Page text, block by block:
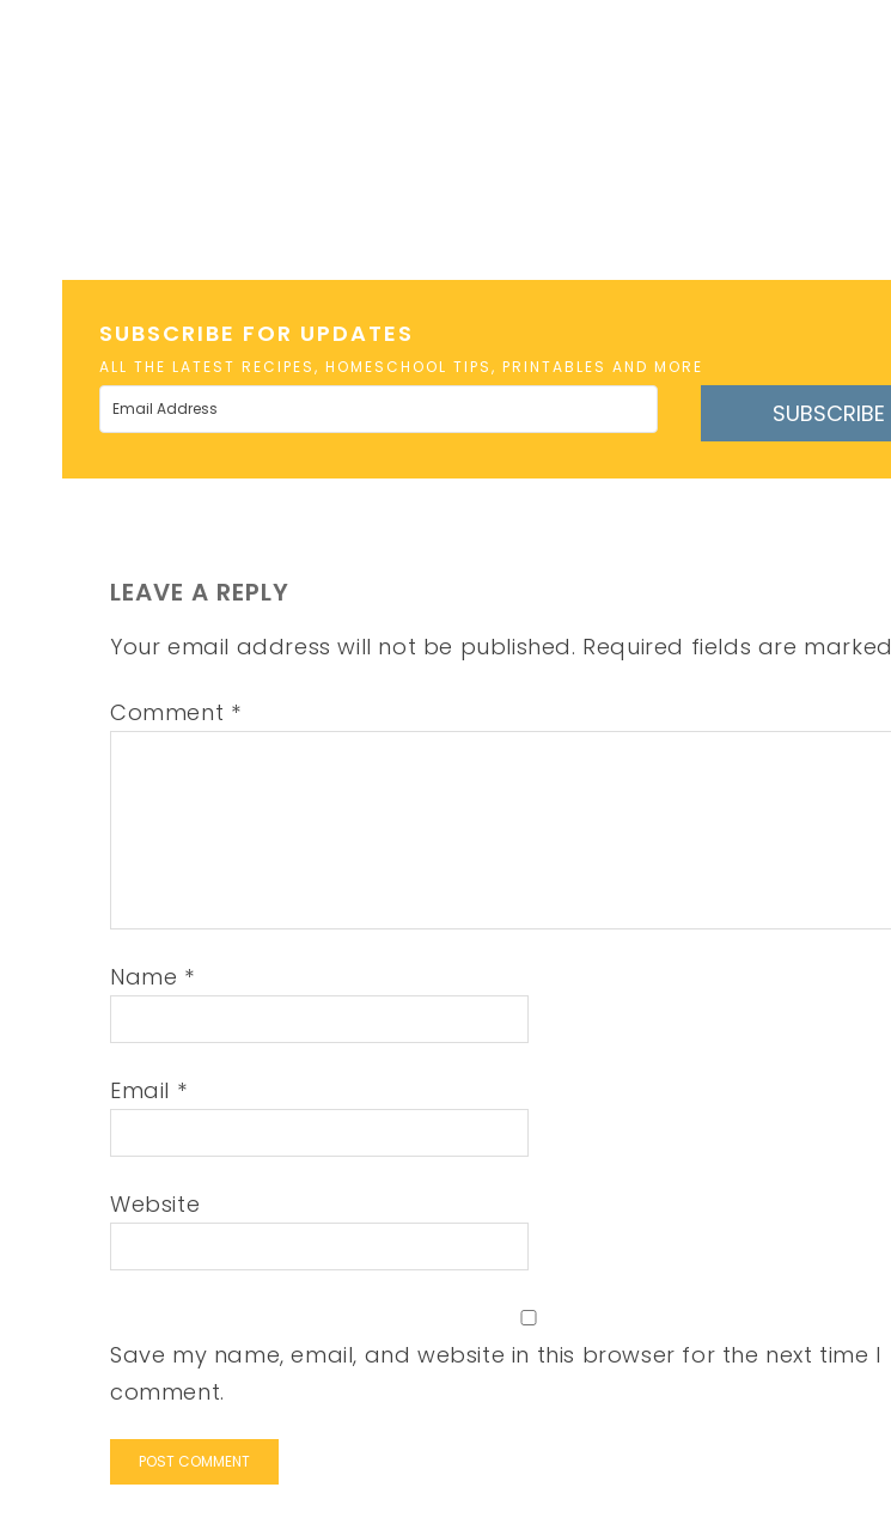
SUBSCRIBE FOR UPDATES
ALL THE LATEST RECIPES, HOMESCHOOL TIPS, PRINTABLES AND MORE
SUBSCRIBE
LEAVE A REPLY
Your email address will not be published. Required fields are marked
Comment *
Name *
Email *
Website
Save my name, email, and website in this browser for the next time I
comment.